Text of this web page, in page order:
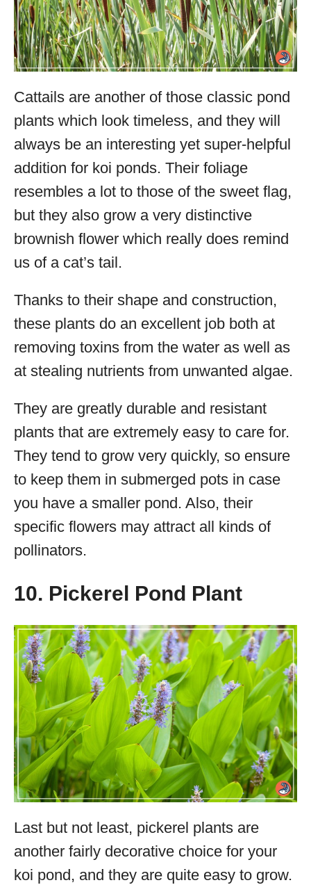
Cattails are another of those classic pond
plants which look timeless, and they will
always be an interesting yet super-helpful
addition for koi ponds. Their foliage
resembles a lot to those of the sweet flag,
but they also grow a very distinctive
brownish flower which really does remind
us of a cat’s tail.
Thanks to their shape and construction,
these plants do an excellent job both at
removing toxins from the water as well as
at stealing nutrients from unwanted algae.
They are greatly durable and resistant
plants that are extremely easy to care for.
They tend to grow very quickly, so ensure
to keep them in submerged pots in case
you have a smaller pond. Also, their
specific flowers may attract all kinds of
pollinators.
10. Pickerel Pond Plant
Last but not least, pickerel plants are
another fairly decorative choice for your
koi pond, and they are quite easy to grow.